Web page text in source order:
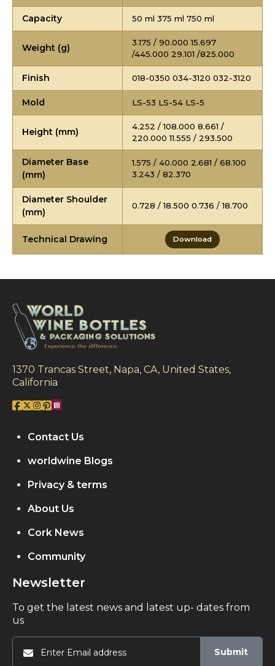
Capacity 50 ml 375 ml 750 ml
Weight (g)
3.175 / 90.000 15.697
/445.000 29.101 /825.000
Finish 018-0350 034-3120 032-3120
Mold LS-53 LS-54 LS-5
Height (mm)
4.252 / 108.000 8.661 /
220.000 11.555 / 293.500
Diameter Base
(mm)
1.575 / 40.000 2.681 / 68.100
3.243 / 82.370
Diameter Shoulder
(mm)
0.728 / 18.500 0.736 / 18.700
Technical Drawing Download
1370 Trancas Street, Napa, CA, United States,
California
Contact Us
worldwine Blogs
Privacy & terms
About Us
Cork News
Community
Newsletter
To get the latest news and latest up- dates from
us
Submit